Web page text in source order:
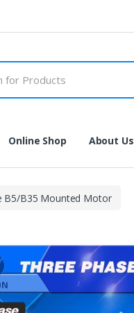
Online Shop About Us
B5/B35 Mounted Motor